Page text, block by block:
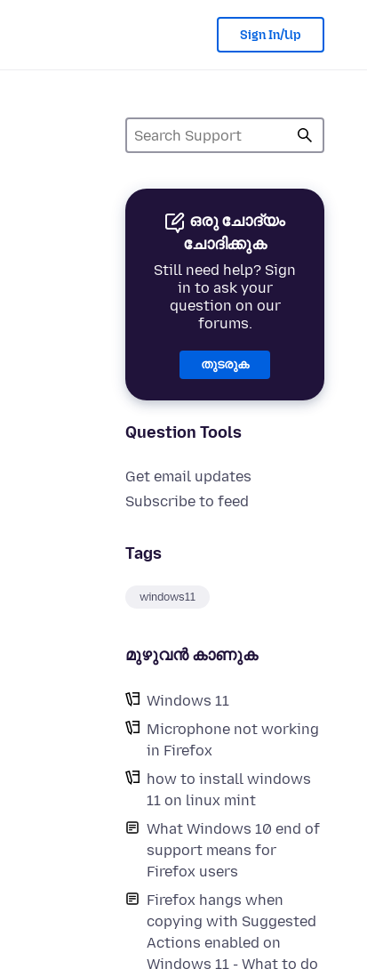
Sign In/Up
ഒരു ചോദ്യം
ചോദിക്കുക
Still need help? Sign
in to ask your
question on our
forums.
തുടരുക
Question Tools
Get email updates
Subscribe to feed
Tags
windows11
മുഴുവന്‍ കാണുക
Windows 11
Microphone not working
in Firefox
how to install windows
11 on linux mint
What Windows 10 end of
support means for
Firefox users
Firefox hangs when
copying with Suggested
Actions enabled on
Windows 11 - What to do